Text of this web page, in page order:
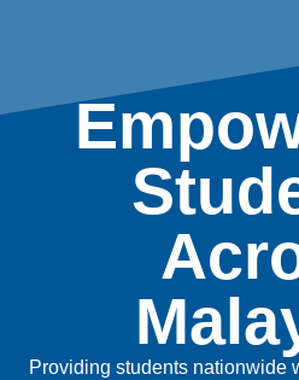
Providing students nationwide